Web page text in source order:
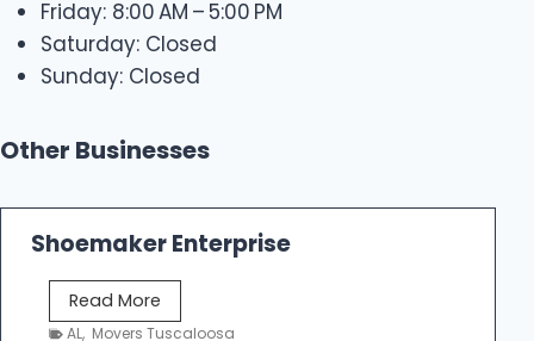
Friday: 8:00 AM – 5:00 PM
Saturday: Closed
Sunday: Closed
Other Businesses
Shoemaker Enterprise
Read More
h
AL, Movers Tuscaloosa